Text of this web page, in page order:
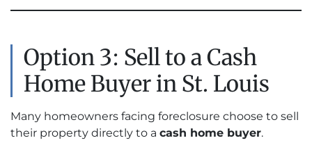
Option 3: Sell to a Cash
Home Buyer in St. Louis
Many homeowners facing foreclosure choose to sell
their property directly to a cash home buyer.